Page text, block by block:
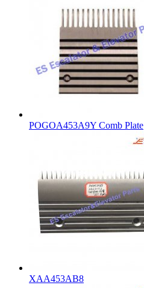
POGOA453A9Y Comb Plate
XAA453AB8